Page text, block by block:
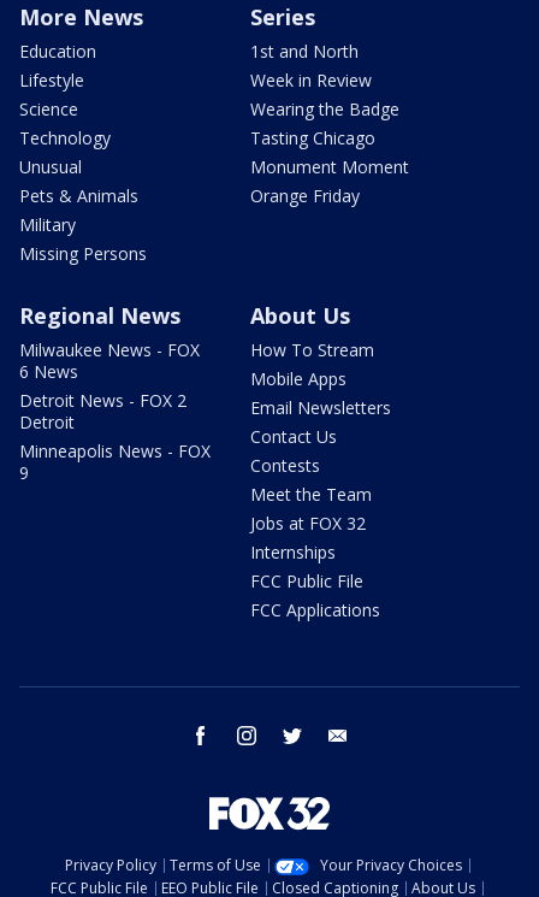
More News
Education
Lifestyle
Science
Technology
Unusual
Pets & Animals
Military
Missing Persons
Series
1st and North
Week in Review
Wearing the Badge
Tasting Chicago
Monument Moment
Orange Friday
Regional News
Milwaukee News - FOX
6 News
Detroit News - FOX 2
Detroit
Minneapolis News - FOX
9
About Us
How To Stream
Mobile Apps
Email Newsletters
Contact Us
Contests
Meet the Team
Jobs at FOX 32
Internships
FCC Public File
FCC Applications
facebook instagram twitter
Privacy Policy Terms of Use
Your Privacy Choices
FCC Public File
EEO Public File Closed Captioning About Us